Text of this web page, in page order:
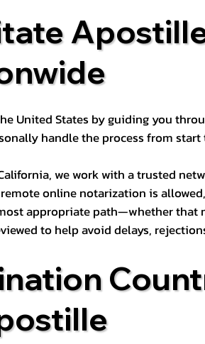
United States by guiding you
handle the process from
we work with a trusted
online notarization is
appropriate path—whether
to help avoid delays,